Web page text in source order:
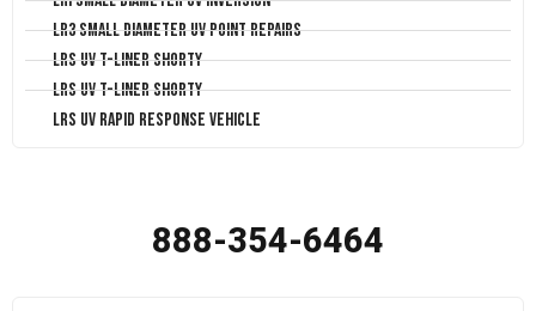
LR3 Small Diameter UV Point Repairs
LRS UV T-Liner Shorty
LRS UV T-Liner Shorty
LRS UV Rapid Response Vehicle
888-354-6464